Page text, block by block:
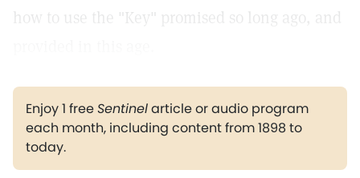
how to use the "Key" promised so long ago, and
Enjoy 1 freeSentinelarticle or audio program
each month, including content from 1898 to
today.